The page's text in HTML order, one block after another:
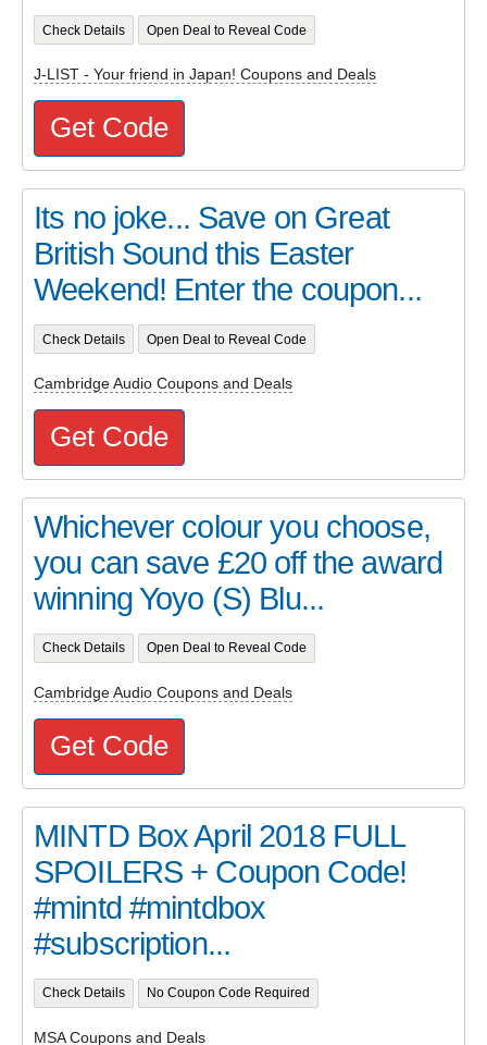
Check Details Open Deal to Reveal Code
J-LIST - Your friend in Japan! Coupons and Deals
Get Code
Its no joke... Save on Great
British Sound this Easter
Weekend! Enter the coupon...
Check Details Open Deal to Reveal Code
Cambridge Audio Coupons and Deals
Get Code
Whichever colour you choose,
you can save £20 off the award
winning Yoyo (S) Blu...
Check Details Open Deal to Reveal Code
Cambridge Audio Coupons and Deals
Get Code
MINTD Box April 2018 FULL
SPOILERS + Coupon Code!
#mintd #mintdbox
#subscription...
Check Details No Coupon Code Required
MSA Coupons and Deals